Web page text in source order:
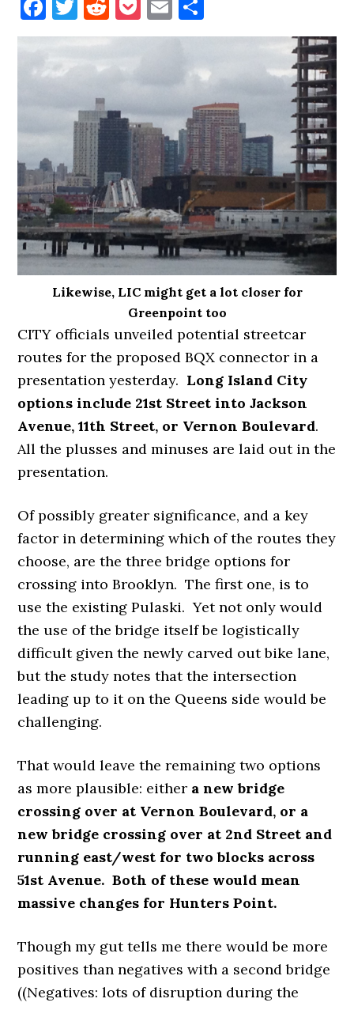
Likewise, LIC might get a lot closer for
Greenpoint too
CITY officials unveiled potential streetcar
routes for the proposed BQX connector in a
presentation yesterday. Long Island City
options include 21st Street into Jackson
Avenue, 11th Street, or Vernon Boulevard.
All the plusses and minuses are laid out in the
presentation.
Of possibly greater significance, and a key
factor in determining which of the routes they
choose, are the three bridge options for
crossing into Brooklyn. The first one, is to
use the existing Pulaski. Yet not only would
the use of the bridge itself be logistically
difficult given the newly carved out bike lane,
but the study notes that the intersection
leading up to it on the Queens side would be
challenging.
That would leave the remaining two options
as more plausible: either a new bridge
crossing over at Vernon Boulevard, or a
new bridge crossing over at 2nd Street and
running east/west for two blocks across
51st Avenue. Both of these would mean
massive changes for Hunters Point.
Though my gut tells me there would be more
positives than negatives with a second bridge
((Negatives: lots of disruption during the